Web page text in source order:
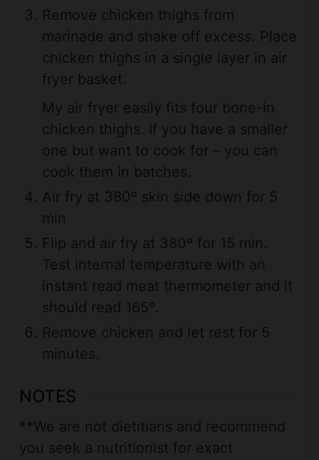
Remove chicken thighs from
marinade and shake off excess. Place
chicken thighs in a single layer in air
fryer basket.
My air fryer easily fits four bone-in
chicken thighs. If you have a smaller
one but want to cook for – you can
cook them in batches.
Air fry at 380º skin side down for 5
min
Flip and air fry at 380º for 15 min.
Test internal temperature with an
instant read meat thermometer and it
should read 165º.
Remove chicken and let rest for 5
minutes.
NOTES
**We are not dietitians and recommend
you seek a nutritionist for exact